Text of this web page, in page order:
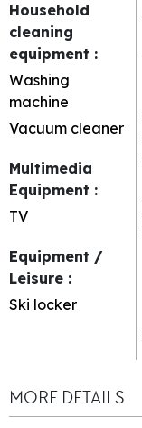
Household
cleaning
equipment :
Washing
machine
Vacuum cleaner
Multimedia
Equipment :
TV
Equipment /
Leisure :
Ski locker
MORE DETAILS